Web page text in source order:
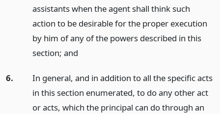
assistants when the agent shall think such
action to be desirable for the proper execution
by him of any of the powers described in this
section; and
6.
In general, and in addition to all the specific acts
in this section enumerated, to do any other act
or acts, which the principal can do through an